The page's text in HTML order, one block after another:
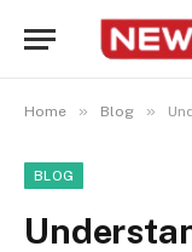
Home » Blog »
BLOG